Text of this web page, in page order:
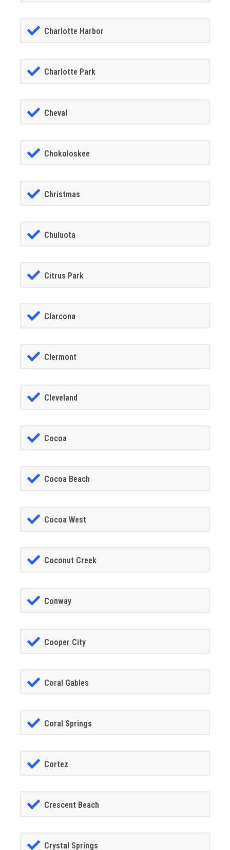
Charlotte Harbor
Charlotte Park
Cheval
Chokoloskee
Christmas
Chuluota
Citrus Park
Clarcona
Clermont
Cleveland
Cocoa
Cocoa Beach
Cocoa West
Coconut Creek
Conway
Cooper City
Coral Gables
Coral Springs
Cortez
Crescent Beach
Crystal Springs